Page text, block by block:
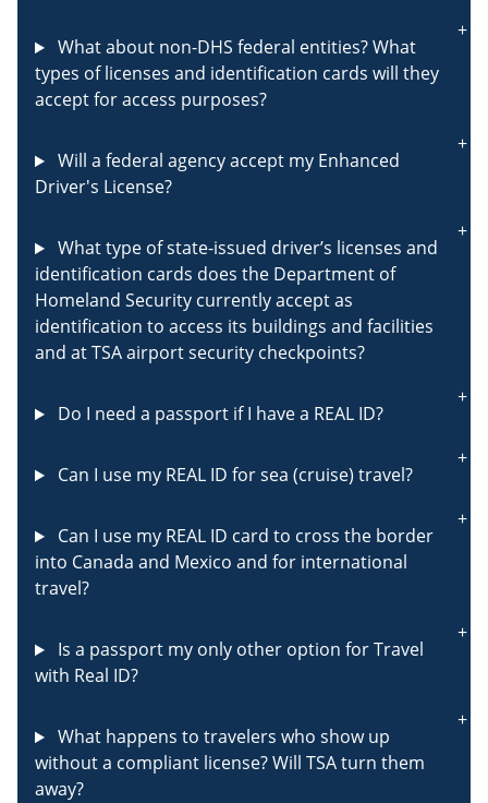
What about non-DHS federal entities? What
types of licenses and identification cards will they
accept for access purposes?
Will a federal agency accept my Enhanced
Driver's License?
What type of state-issued driver’s licenses and
identification cards does the Department of
Homeland Security currently accept as
identification to access its buildings and facilities
and at TSA airport security checkpoints?
Do I need a passport if I have a REAL ID?
Can I use my REAL ID for sea (cruise) travel?
Can I use my REAL ID card to cross the border
into Canada and Mexico and for international
travel?
Is a passport my only other option for Travel
with Real ID?
What happens to travelers who show up
without a compliant license? Will TSA turn them
away?